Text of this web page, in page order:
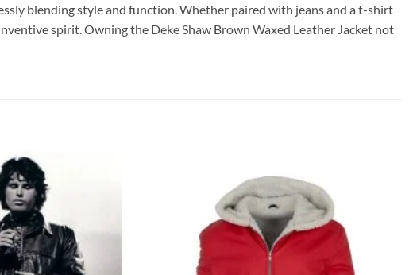
blending style and function. Whether paired with jeans and a t-shirt
spirit. Owning the Deke Shaw Brown Waxed Leather Jacket not